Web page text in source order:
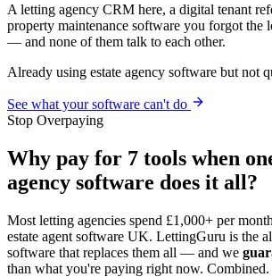
A letting agency CRM here, a digital tenant
property maintenance software you forgot the
— and none of them talk to each other.
Already using estate agency software but not
See what your software can't do
Stop Overpaying
Why pay for 7 tools when
agency software does it all?
Most letting agencies spend £1,000+ per
estate agent software UK. LettingGuru is the
software that replaces them all — and we
than what you're paying right now. Combined.